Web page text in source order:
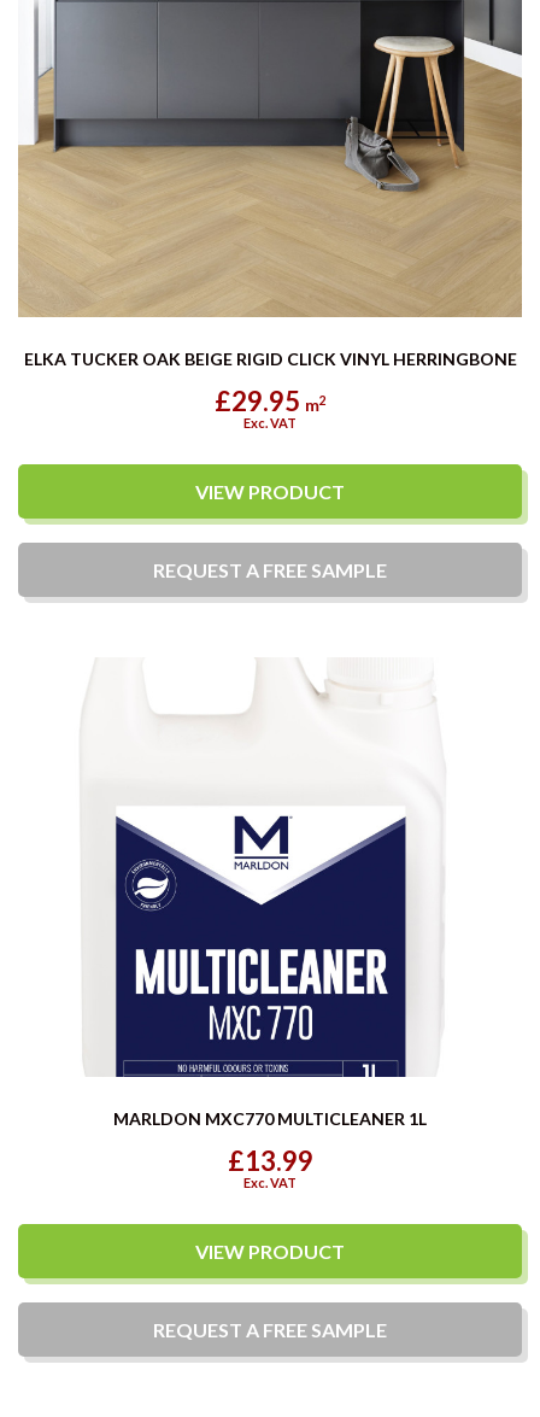
ELKA TUCKER OAK BEIGE RIGID CLICK VINYL HERRINGBONE
£29.95 m2
Exc. VAT
VIEW PRODUCT
REQUEST A FREE SAMPLE
MARLDON MXC770 MULTICLEANER 1L
£13.99
Exc. VAT
VIEW PRODUCT
REQUEST A FREE SAMPLE